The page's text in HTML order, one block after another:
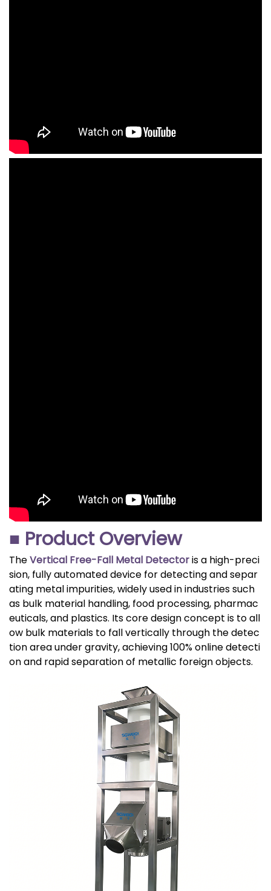
■ Product Overview
TheVertical Free-Fall Metal Detectoris a high-preci
sion, fully automated device for detecting and separ
ating metal impurities, widely used in industries such
as bulk material handling, food processing, pharmac
euticals, and plastics. Its core design concept is to all
ow bulk materials to fall vertically through the detec
tion area under gravity, achieving 100% online detecti
on and rapid separation of metallic foreign objects.